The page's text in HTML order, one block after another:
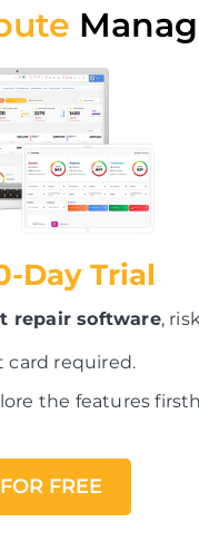
Day Trial
repair software,
card required.
the features
FREE